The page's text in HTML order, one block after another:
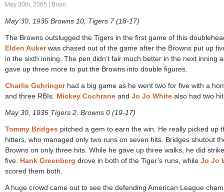
May 30th, 2005 | Brian
May 30, 1935 Browns 10, Tigers 7 (18-17)
The Browns outslugged the Tigers in the first game of this
Elden Aukerwas chased out of the game after the Browns put up
in the sixth inning. The pen didn’t fair much better in the next inning
gave up three more to put the Browns into double figures.
Charlie Gehringerhad a big game as he went two for five with a
and three RBIs. Mickey Cochrane and Jo Jo White also had two
May 30, 1935 Tigers 2, Browns 0 (19-17)
Tommy Bridges pitched a gem to earn the win. He really picked up
hitters, who managed only two runs on seven hits. Bridges shutout
Browns on only three hits. While he gave up three walks, he did
five. Hank Greenberg drove in both of the Tiger’s runs, while Jo Jo
scored them both.
A huge crowd came out to see the defending American League